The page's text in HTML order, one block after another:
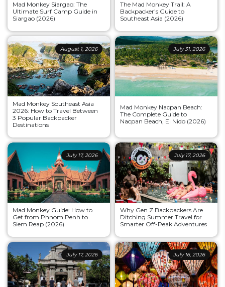
Mad Monkey Siargao: The
Ultimate Surf Camp Guide in
Siargao (2026)
The Mad Monkey Trail: A
Backpacker’s Guide to
Southeast Asia (2026)
August 1, 2026
Mad Monkey Southeast Asia
2026: How to Travel Between
3 Popular Backpacker
Destinations
July 31, 2026
Mad Monkey Nacpan Beach:
The Complete Guide to
Nacpan Beach, El Nido (2026)
July 17, 2026
Mad Monkey Guide: How to
Get from Phnom Penh to
Siem Reap (2026)
July 17, 2026
Why Gen Z Backpackers Are
Ditching Summer Travel for
Smarter Off-Peak Adventures
July 17, 2026 July 16, 2026